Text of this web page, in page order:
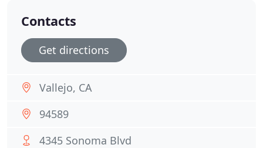
Contacts
Get directions
Vallejo, CA
94589
4345 Sonoma Blvd